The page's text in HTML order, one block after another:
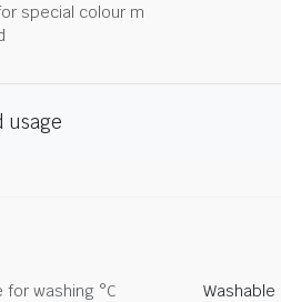
special colour m
usage
for washing °C